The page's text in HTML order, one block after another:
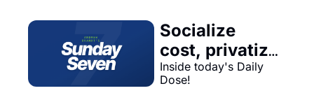
NBA Draft,
and more...
Socialize
cost, privatize
profit...
Inside today's Daily
Dose!